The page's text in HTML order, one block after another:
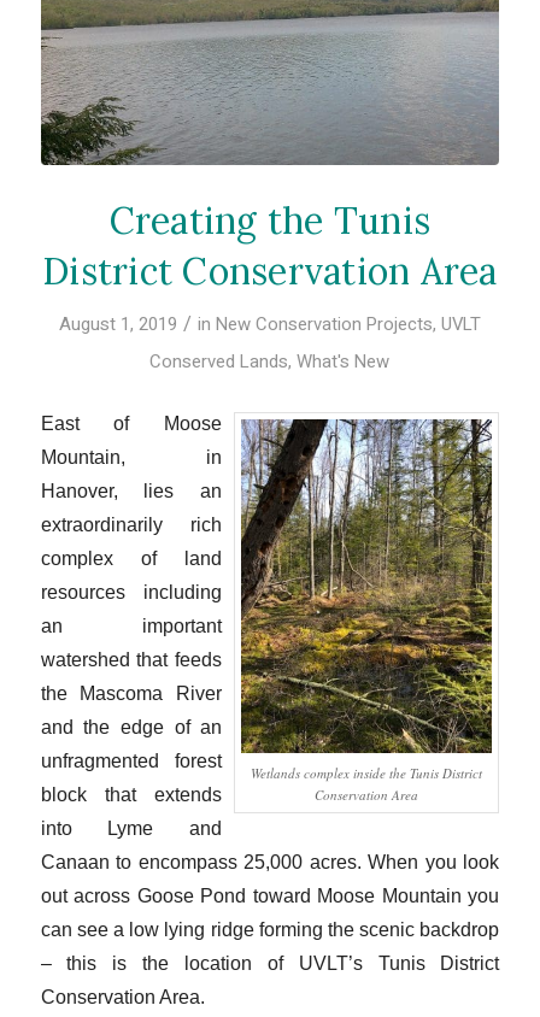
Creating the Tunis
District Conservation Area
August 1, 2019 / in New Conservation Projects, UVLT
Conserved Lands,What's New
Wetlands complex inside the Tunis District
Conservation Area
East of Moose
Mountain, in
Hanover, lies an
extraordinarily rich
complex of land
resources including
an important
watershed that feeds
the Mascoma River
and the edge of an
unfragmented forest
block that extends
into Lyme and
Canaan to encompass 25,000 acres. When you look
out across Goose Pond toward Moose Mountain you
can see a low lying ridge forming the scenic backdrop
– this is the location of UVLT’s Tunis District
Conservation Area.